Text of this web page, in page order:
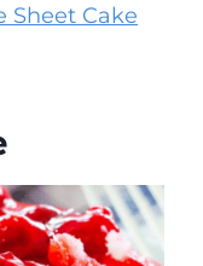
Sheet Cake